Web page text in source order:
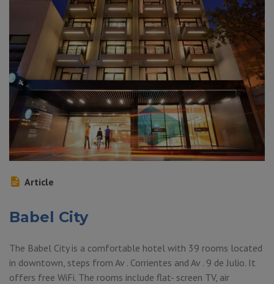
Article
Babel City
The Babel City is a comfortable hotel with 39 rooms located
in downtown, steps from Av . Corrientes and Av . 9 de Julio. It
offers free WiFi. The rooms include flat- screen TV, air